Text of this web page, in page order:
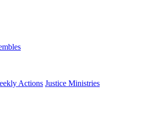
Actions Justice Ministries